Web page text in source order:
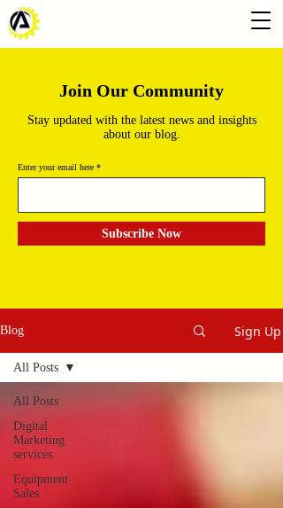
Join Our Community
Stay updated with the latest news and insights
about our blog.
Enter your email here
Subscribe Now
Blog Sign Up
All Posts
Digital
Marketing
services
Equipment
Sales
All Posts